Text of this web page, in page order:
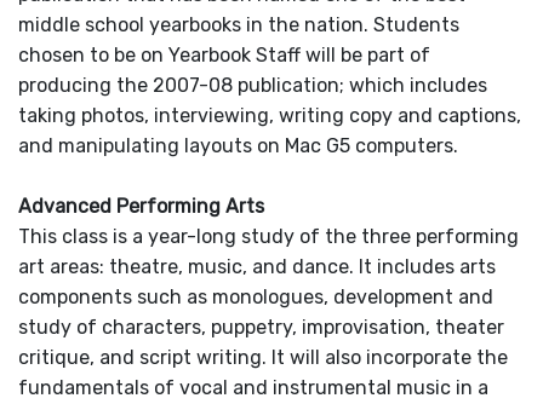
middle school yearbooks in the nation. Students
chosen to be on Yearbook Staff will be part of
producing the 2007-08 publication; which includes
taking photos, interviewing, writing copy and captions,
and manipulating layouts on Mac G5 computers.
Advanced Performing Arts
This class is a year-long study of the three performing
art areas: theatre, music, and dance. It includes arts
components such as monologues, development and
study of characters, puppetry, improvisation, theater
critique, and script writing. It will also incorporate the
fundamentals of vocal and instrumental music in a